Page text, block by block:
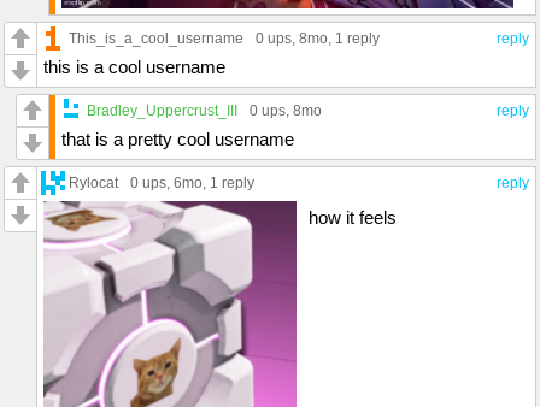
reply
This_is_a_cool_username 0 ups , 8mo, 1 reply
this is a cool username
reply
Bradley_Uppercrust_III 0 ups , 8mo
that is a pretty cool username
reply
Rylocat 0 ups , 6mo, 1 reply
how it feels